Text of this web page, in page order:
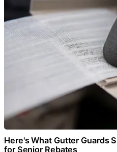
Here's What Gutter Guards
for Senior Rebates